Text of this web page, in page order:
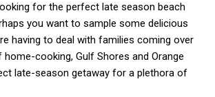
for the perfect late season beach
you want to sample some delicious
having to deal with families coming over
cooking, Gulf Shores and Orange
late-season getaway for a plethora of